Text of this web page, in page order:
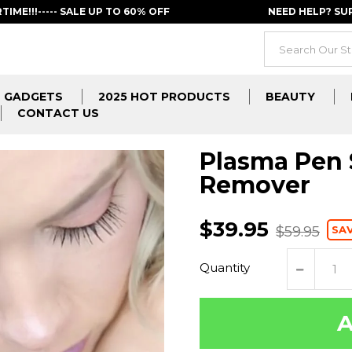
SALE UP TO 60% OFF NEED HELP?
GADGETS 2025 HOT PRODUCTS BEAUTY
CONTACT US
Plasma
Remover
$39.95 $59.95
Quantity